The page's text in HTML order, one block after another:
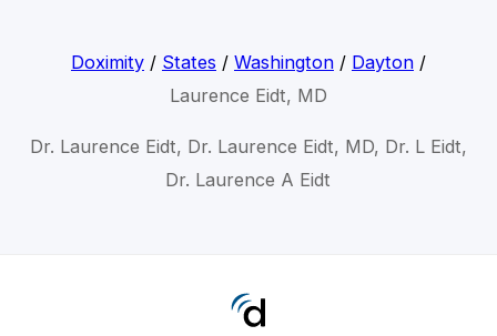
Doximity/ States / Washington/ Dayton/
Laurence Eidt, MD
Dr. Laurence Eidt, Dr. Laurence Eidt, MD, Dr. L Eidt,
Dr. Laurence A Eidt